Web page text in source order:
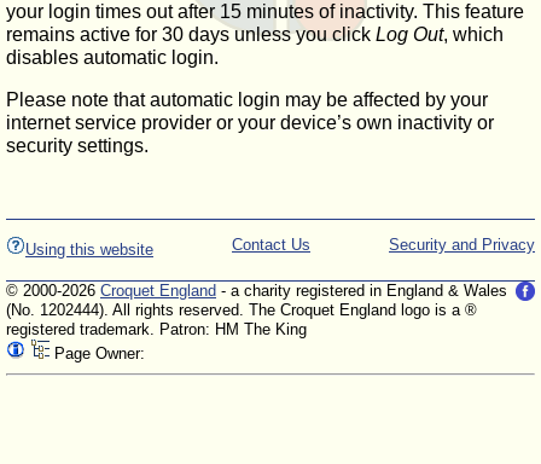
your login times out after 15 minutes of inactivity. This feature
remains active for 30 days unless you click Log Out, which
disables automatic login.
Please note that automatic login may be affected by your
internet service provider or your device’s own inactivity or
security settings.
Using this website Security and Privacy
Contact Us
© 2000-2026 Croquet England - a charity registered in England & Wales
(No. 1202444). All rights reserved. The Croquet England logo is a ®
registered trademark. Patron: HM The King
Page Owner: